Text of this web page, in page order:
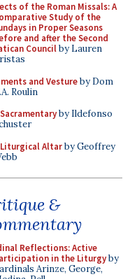
of the Roman Missals: A
Study of the
in Proper Seasons
and after the Second
Councilby Lauren
and Vestureby Dom
Roulin
by Ildefonso
Liturgical Altarby Geoffrey
&
Reflections: Active
in the Liturgyby
Arinze, George,